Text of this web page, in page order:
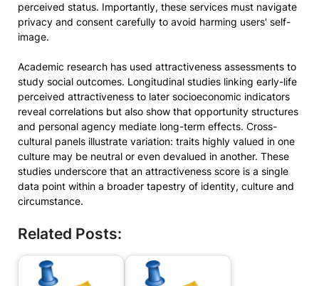
perceived status. Importantly, these services must navigate
privacy and consent carefully to avoid harming users' self-
image.
Academic research has used attractiveness assessments to
study social outcomes. Longitudinal studies linking early-life
perceived attractiveness to later socioeconomic indicators
reveal correlations but also show that opportunity structures
and personal agency mediate long-term effects. Cross-
cultural panels illustrate variation: traits highly valued in one
culture may be neutral or even devalued in another. These
studies underscore that an attractiveness score is a single
data point within a broader tapestry of identity, culture and
circumstance.
Related Posts: